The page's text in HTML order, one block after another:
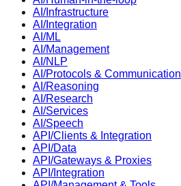
AI/Infrastructure
AI/Integration
AI/ML
AI/Management
AI/NLP
AI/Protocols & Communication
AI/Reasoning
AI/Research
AI/Services
AI/Speech
API/Clients & Integration
API/Data
API/Gateways & Proxies
API/Integration